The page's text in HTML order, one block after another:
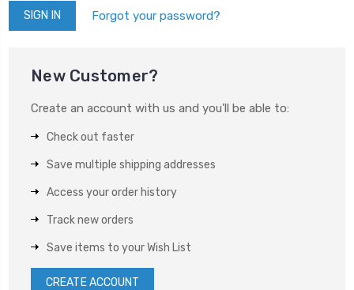
Forgot your password?
New Customer?
Create an account with us and you'll be able to:
Check out faster
Save multiple shipping addresses
Access your order history
Track new orders
Save items to your Wish List
CREATE ACCOUNT